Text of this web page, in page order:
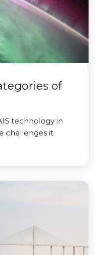
of
technology in
challenges it